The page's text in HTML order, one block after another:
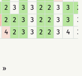
2 3 3 3 2 2 3 3
2
2 2 3 3 2 2 3 3
3
4 2 3 3 2 2 3 4 3